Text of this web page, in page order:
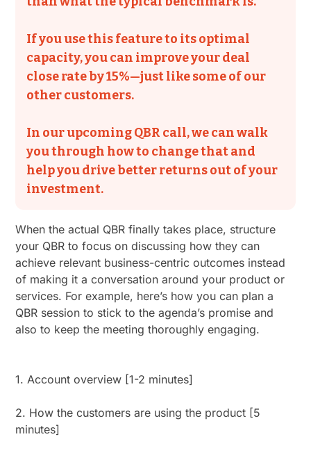
If you use this feature to its optimal
capacity, you can improve your deal
close rate by 15%—just like some of our
other customers.
In our upcoming QBR call, we can walk
you through how to change that and
help you drive better returns out of your
investment.
When the actual QBR finally takes place, structure
your QBR to focus on discussing how they can
achieve relevant business-centric outcomes instead
of making it a conversation around your product or
services. For example, here’s how you can plan a
QBR session to stick to the agenda’s promise and
also to keep the meeting thoroughly engaging.
1. Account overview [1-2 minutes]
2. How the customers are using the product [5
minutes]